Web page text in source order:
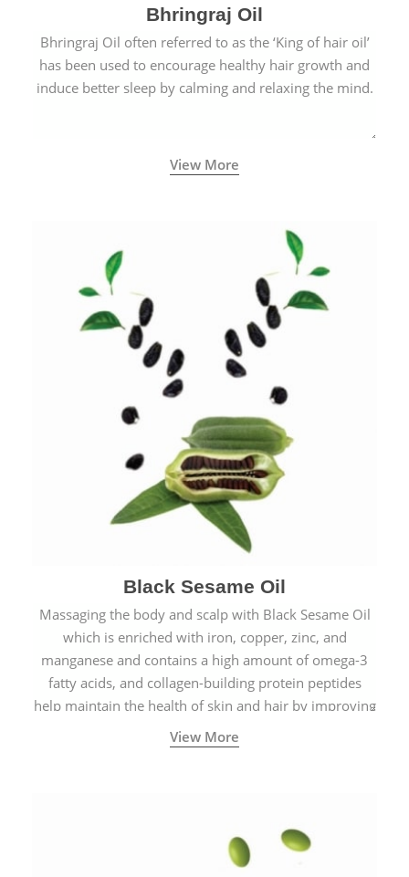
Bhringraj Oil
Bhringraj Oil often referred to as the ‘King of hair oil’
has been used to encourage healthy hair growth and
induce better sleep by calming and relaxing the mind.
View More
Black Sesame Oil
Massaging the body and scalp with Black Sesame Oil
which is enriched with iron, copper, zinc, and
manganese and contains a high amount of omega-3
fatty acids, and collagen-building protein peptides
help maintain the health of skin and hair by improving
blood circulation.
View More